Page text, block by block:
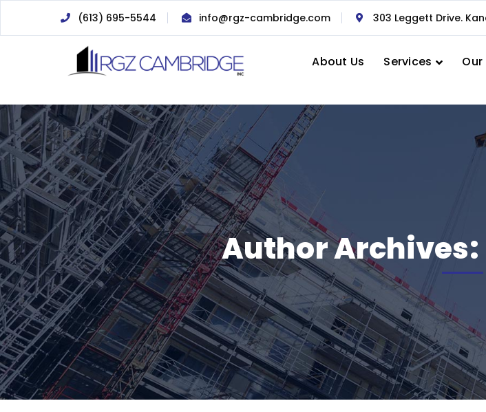
(613) 695-5544 info@rgz-cambridge.com 303 Leggett Drive.
About Us Services
Author Archives: